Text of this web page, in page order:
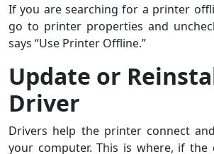
If you are searching for a printer
go to printer properties and
says “Use Printer Offline.”
Update or
Driver
Drivers help the printer connect
your computer. This is where, if the